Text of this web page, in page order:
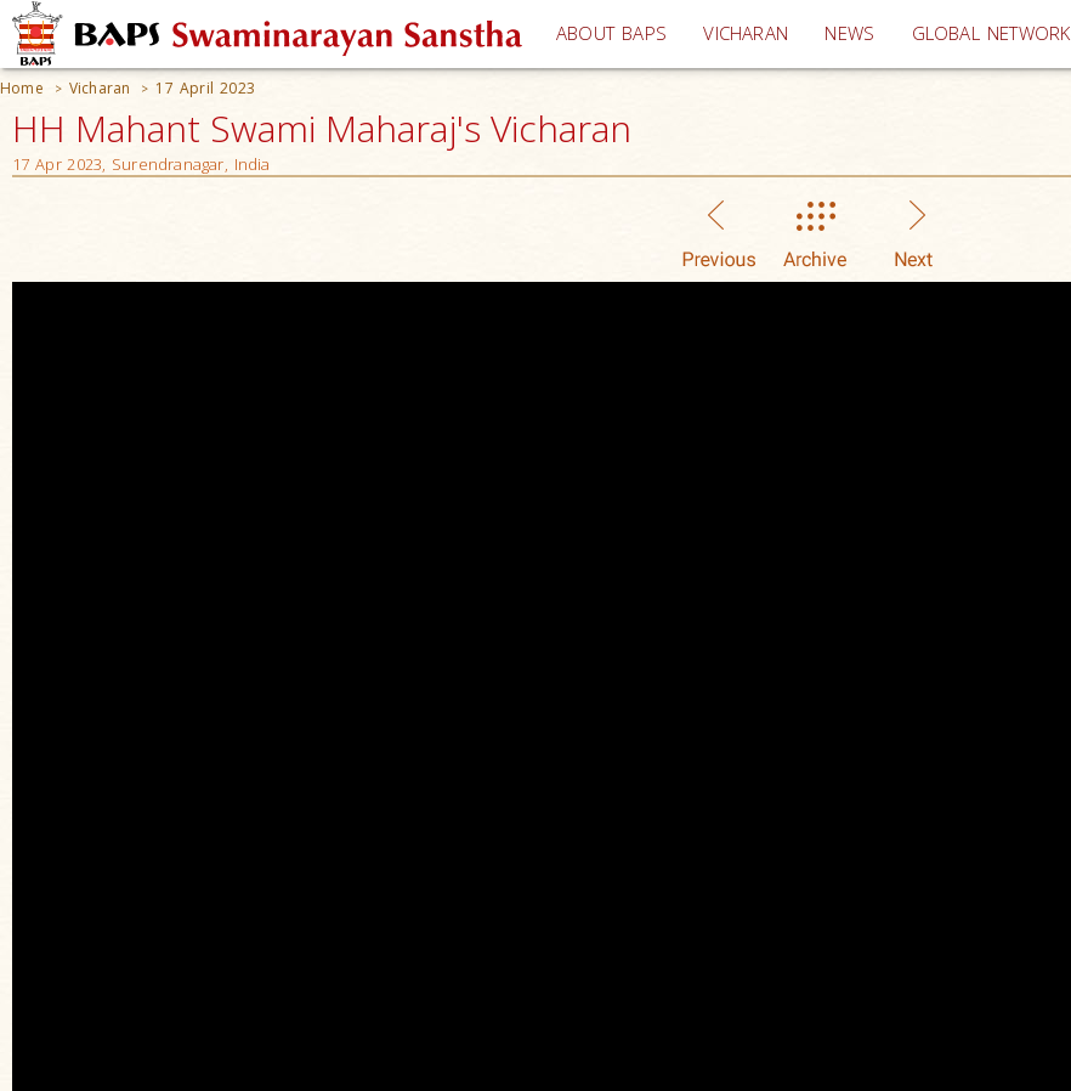
ABOUT BAPS VICHARAN (current)
NEWS GLOBAL NETWORK
Home > Vicharan > 17 April 2023
HH Mahant Swami Maharaj's Vicharan
17 Apr 2023, Surendranagar, India